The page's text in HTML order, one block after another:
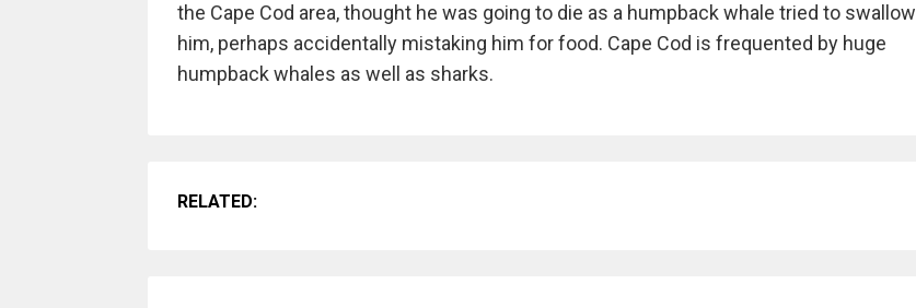
the Cape Cod area, thought he was going to die as a humpback whale tried to swallow
him, perhaps accidentally mistaking him for food. Cape Cod is frequented by huge
humpback whales as well as sharks.
RELATED: